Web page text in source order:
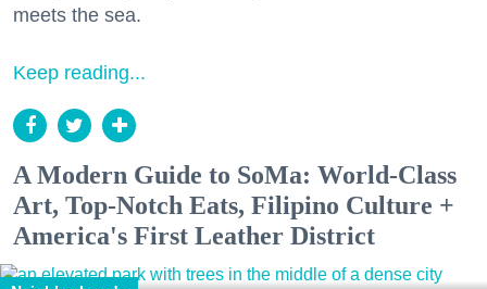
meets the sea.
Keep reading...
A Modern Guide to SoMa: World-Class
Art, Top-Notch Eats, Filipino Culture +
America's First Leather District